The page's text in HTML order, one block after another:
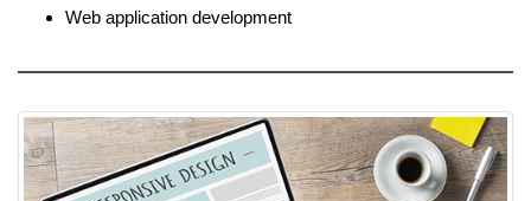
Web application development